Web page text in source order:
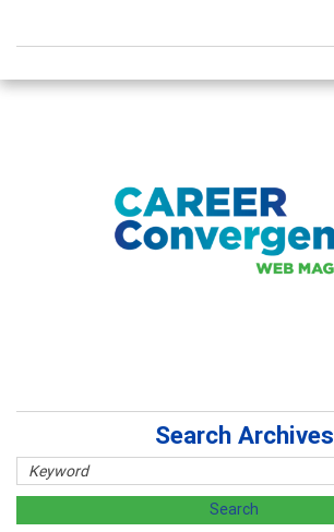
Search Archives